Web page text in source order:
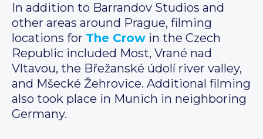
In addition to Barrandov Studios and
other areas around Prague, filming
locations for The Crow in the Czech
Republic included Most, Vrané nad
Vltavou, the Břežanské údolí river valley,
and Mšecké Žehrovice. Additional filming
also took place in Munich in neighboring
Germany.